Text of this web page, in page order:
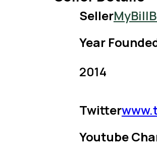
Seller
Year
2014
Twitter
Youtube